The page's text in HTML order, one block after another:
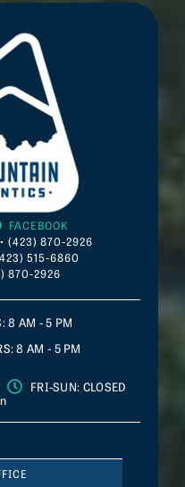
FACEBOOK
(423) 870-2926
515-6860
870-2926
: 8 AM - 5 PM
: 8 AM - 5 PM
FRI-SUN: CLOSED